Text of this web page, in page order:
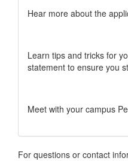
Hear more about the
Learn tips and tricks for
statement to ensure you
Meet with your campus
For questions or contact